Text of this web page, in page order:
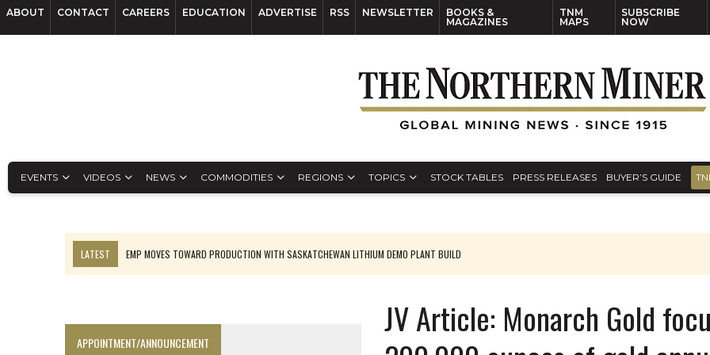
ABOUT CONTACT CAREERS EDUCATION ADVERTISE RSS NEWSLETTER
BOOKS &
MAGAZINES
TNM
MAPS
SUBSCRIBE
NOW
EVENTS VIDEOS NEWS COMMODITIES REGIONS TOPICS STOCK TABLES PRESS RELEASES BUYER’S GUIDE
LATEST
EMP MOVES TOWARD PRODUCTION WITH SASKATCHEWAN LITHIUM DEMO PLANT BUILD
JV Article: Monarch Gold
APPOINTMENT/ANNOUNCEMENT